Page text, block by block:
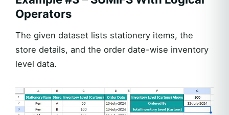
Operators
The given dataset lists stationery items, the
store details, and the order date-wise inventory
level data.